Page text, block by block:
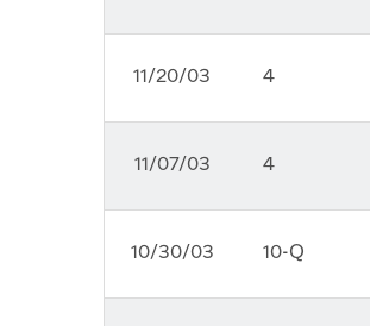
11/20/03 4
11/07/03 4
10/30/03 10-Q